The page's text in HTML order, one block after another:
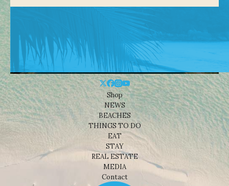
Shop
NEWS
BEACHES
THINGS TO DO
EAT
STAY
REAL ESTATE
MEDIA
Contact